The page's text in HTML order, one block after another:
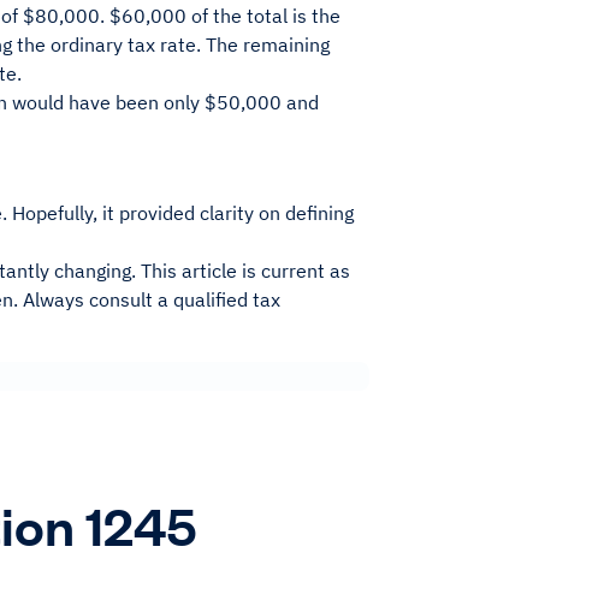
of $80,000. $60,000 of the total is the
the ordinary tax rate. The remaining
would have been only $50,000 and
it provided clarity on defining
changing. This article is current as
Always consult a qualified tax
1245